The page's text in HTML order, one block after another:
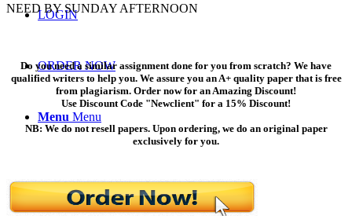
LOGIN
ORDER NOW
Menu Menu
NEED BY SUNDAY AFTERNOON
Do you need a similar assignment done for you from scratch? We have
qualified writers to help you. We assure you an A+ quality paper that is free
from plagiarism. Order now for an Amazing Discount!
Use Discount Code "Newclient" for a 15% Discount!
NB: We do not resell papers. Upon ordering, we do an original paper
exclusively for you.